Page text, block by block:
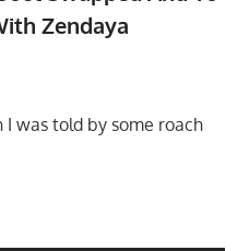
Zendaya
I was told by some roach